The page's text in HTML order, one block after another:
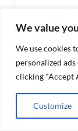
We value
We use cookies
personalized
clicking "Accept
Customize
25, 2026
March
31, 2026